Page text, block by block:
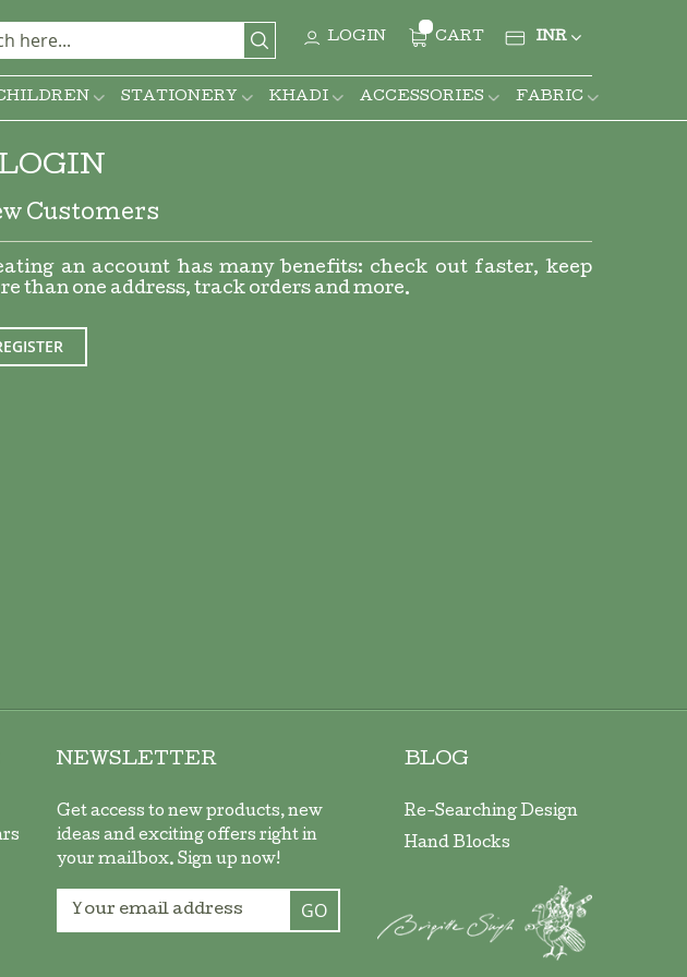
Search LOGIN CART CURRENCY
INR
STATIONERY KHADI ACCESSORIES FABRIC
Customers
an account has many benefits: check out faster, keep
than one address, track orders and more.
NEWSLETTER
Get access to new products, new
ideas and exciting offers right in
your mailbox. Sign up now!
Sign
GO
BLOG
Re-Searching Design
Hand Blocks